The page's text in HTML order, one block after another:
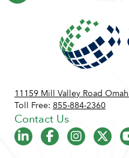
11159 Mill Valley Road
Toll Free: 855-884-2360
Contact Us